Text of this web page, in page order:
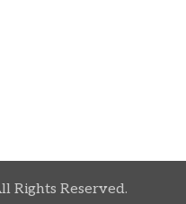
Rights Reserved.